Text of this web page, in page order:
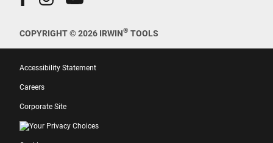
COPYRIGHT © 2026 IRWIN® TOOLS
Accessibility Statement
Careers
Corporate Site
Your Privacy Choices